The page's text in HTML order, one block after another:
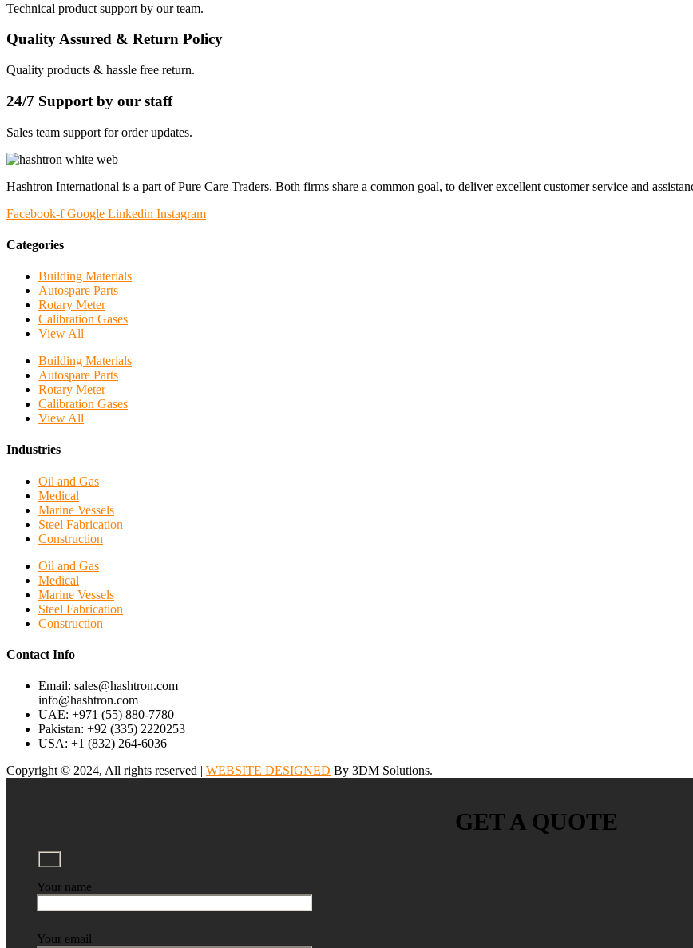
Technical product support by our team.
Quality Assured & Return Policy
Quality products & hassle free return.
24/7 Support by our staff
Sales team support for order updates.
Hashtron International is a part of Pure Care Traders. Both firms share a common goal, to deliver excellent customer service and
Facebook-f Google Linkedin Instagram
Categories
Building Materials
Autospare Parts
Rotary Meter
Calibration Gases
View All
Building Materials
Autospare Parts
Rotary Meter
Calibration Gases
View All
Industries
Oil and Gas
Medical
Marine Vessels
Steel Fabrication
Construction
Oil and Gas
Medical
Marine Vessels
Steel Fabrication
Construction
Contact Info
Email: sales@hashtron.com
info@hashtron.com
UAE: +971 (55) 880-7780
Pakistan: +92 (335) 2220253
USA: +1 (832) 264-6036
Copyright © 2024, All rights reserved | WEBSITE DESIGNED By 3DM Solutions.
GET A QUOTE
Your name
Your email